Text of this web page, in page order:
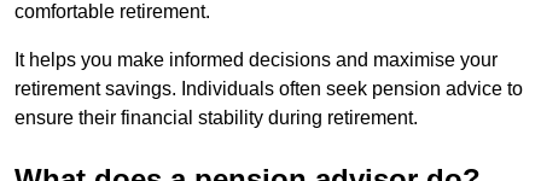
comfortable retirement.
It helps you make informed decisions and maximise your
retirement savings. Individuals often seek pension advice to
ensure their financial stability during retirement.